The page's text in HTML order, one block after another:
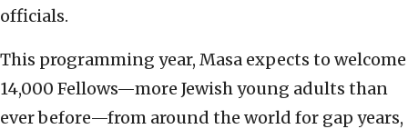
officials.
This programming year, Masa expects to welcome
14,000 Fellows—more Jewish young adults than
ever before—from around the world for gap years,